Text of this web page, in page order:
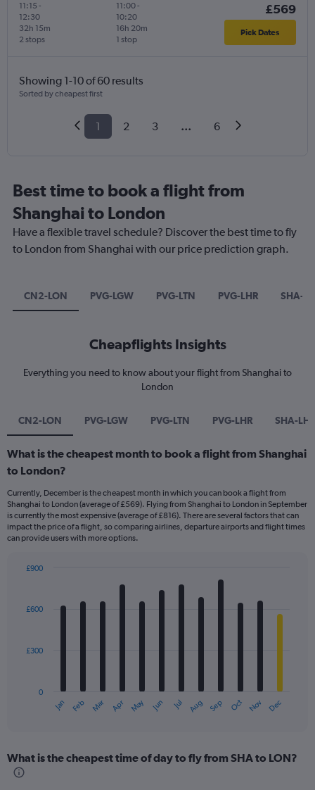
11:15 -
12:30
2 stops
32h 15m
11:00-
10:20
1 stop
16h 20m
£569
Pick Dates
Showing 1-10 of 60 results
Sorted by cheapest first
1 2 3 ... 6
Best time to book a flight from
Shanghai to London
Have a flexible travel schedule? Discover the best time to fly
to London from Shanghai with our price prediction graph.
CN2-LON PVG-LGW PVG-LTN PVG-LHR SHA-
Cheapflights Insights
Everything you need to know about your flight from Shanghai to
London
CN2-LON PVG-LGW PVG-LTN PVG-LHR SHA-LHR
What is the cheapest month to book a flight from Shanghai
to London?
Currently, December is the cheapest month in which you can book a flight from
Shanghai to London (average of £569). Flying from Shanghai to London in September
is currently the most expensive (average of £816). There are several factors that can
impact the price of a flight, so comparing airlines, departure airports and flight times
can provide users with more options.
with
12
The
Range:
12
Jan Feb Mar Apr May Jun Jul Aug Sep Oct Nov Dec
0
£300
£600
£900
What is the cheapest time of day to fly from SHA to LON?